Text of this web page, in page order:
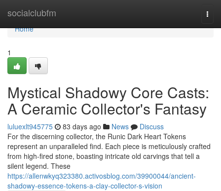
socialclubfm
Home
Home
1
Mystical Shadowy Core Casts:
A Ceramic Collector's Fantasy
luluexlt945775 83 days ago News
Discuss
For the discerning collector, the Runic Dark Heart Tokens
represent an unparalleled find. Each piece is meticulously crafted
from high-fired stone, boasting intricate old carvings that tell a
silent legend. These
https://allenwkyq323380.activosblog.com/39900044/ancient-
shadowy-essence-tokens-a-clay-collector-s-vision